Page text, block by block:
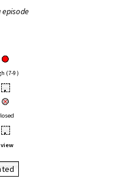
(7-9)
•
•